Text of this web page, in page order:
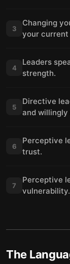
3
Changing
your current
4
Leaders
strength.
5
Directive
and willingly
6
Perceptive
trust.
7
Perceptive
vulnerability.
The